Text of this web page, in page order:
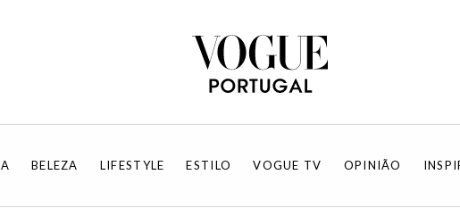
BELEZA LIFESTYLE ESTILO VOGUE TV OPINIÃO